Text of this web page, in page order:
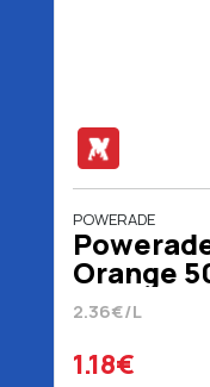
POWERADE
Orange
2.36€/L
1.18€